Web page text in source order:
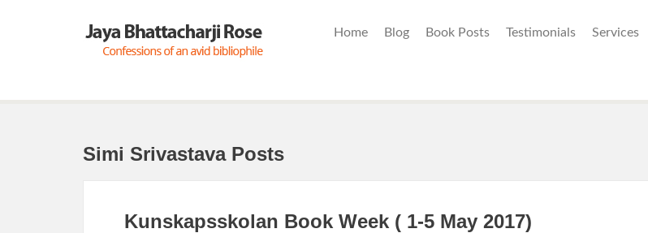
Home Blog Book Posts Testimonials Services
Simi Srivastava Posts
Kunskapsskolan Book Week ( 1-5 May 2017)